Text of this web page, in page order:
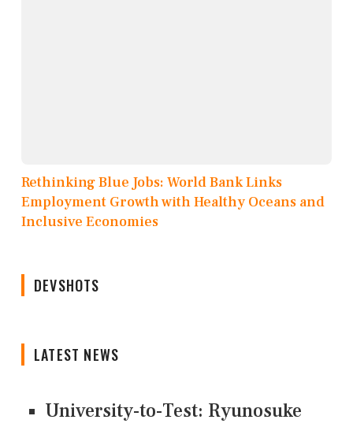
Rethinking Blue Jobs: World Bank Links
Employment Growth with Healthy Oceans and
Inclusive Economies
DEVSHOTS
LATEST NEWS
University-to-Test: Ryunosuke